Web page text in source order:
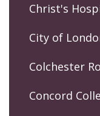
Christ's
City of
Colchester
Concord